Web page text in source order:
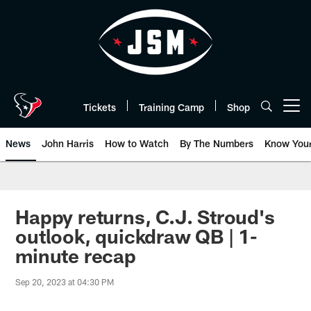
Tickets Training Camp Shop
News John Harris How to Watch By The Numbers Know
Happy returns, C.J. Stroud's
outlook, quickdraw QB | 1-
minute recap
Sep 20, 2023 at 04:30 PM